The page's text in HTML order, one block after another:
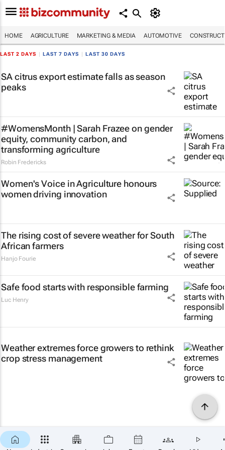
HOME AGRICULTURE MARKETING & MEDIA AUTOMOTIVE
LAST 2 DAYS LAST 7 DAYS LAST 30 DAYS
SA citrus export estimate falls as season
peaks
#WomensMonth | Sarah Frazee on gender
equity, community carbon, and
transforming agriculture
Robin Fredericks
Women's Voice in Agriculture honours
women driving innovation
The rising cost of severe weather for South
African farmers
Hanjo Fourie
Safe food starts with responsible farming
Luc Henry
Weather extremes force growers to rethink
crop stress management